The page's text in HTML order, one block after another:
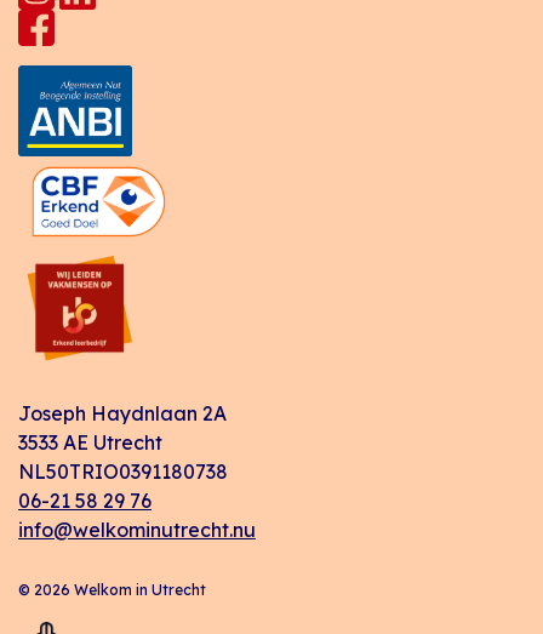
Joseph Haydnlaan 2A
3533 AE Utrecht
NL50TRIO0391180738
06-21 58 29 76
info@welkominutrecht.nu
© 2026 Welkom in Utrecht